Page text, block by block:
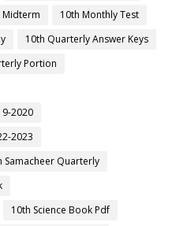
Midterm
10th Monthly Test
10th Quarterly Answer Keys
Portion
2020
2023
Samacheer Quarterly
10th Science Book Pdf